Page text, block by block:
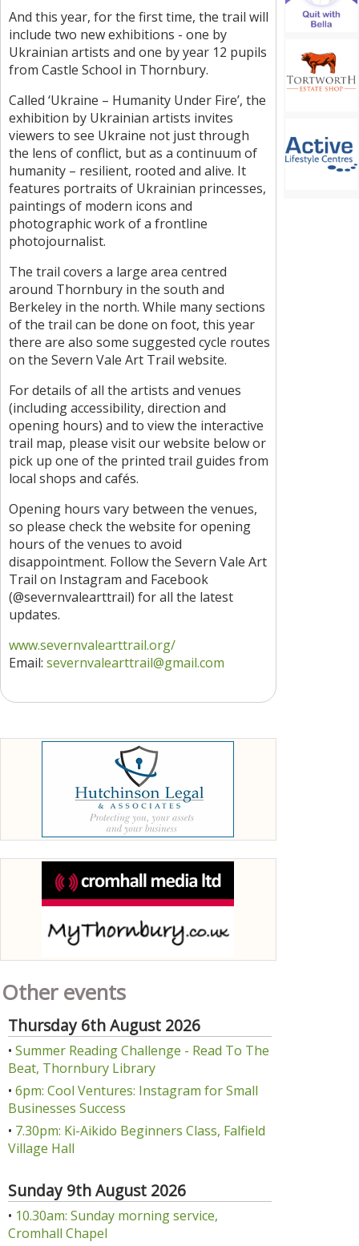
And this year, for the first time, the trail will
include two new exhibitions - one by
Ukrainian artists and one by year 12 pupils
from Castle School in Thornbury.
Called ‘Ukraine – Humanity Under Fire’, the
exhibition by Ukrainian artists invites
viewers to see Ukraine not just through
the lens of conflict, but as a continuum of
humanity – resilient, rooted and alive. It
features portraits of Ukrainian princesses,
paintings of modern icons and
photographic work of a frontline
photojournalist.
The trail covers a large area centred
around Thornbury in the south and
Berkeley in the north. While many sections
of the trail can be done on foot, this year
there are also some suggested cycle routes
on the Severn Vale Art Trail website.
For details of all the artists and venues
(including accessibility, direction and
opening hours) and to view the interactive
trail map, please visit our website below or
pick up one of the printed trail guides from
local shops and cafés.
Opening hours vary between the venues,
so please check the website for opening
hours of the venues to avoid
disappointment. Follow the Severn Vale Art
Trail on Instagram and Facebook
(@severnvalearttrail) for all the latest
updates.
www.severnvalearttrail.org/
Email: severnvalearttrail@gmail.com
Other events
Thursday 6th August 2026
• Summer Reading Challenge - Read To The
Beat, Thornbury Library
• 6pm: Cool Ventures: Instagram for Small
Businesses Success
• 7.30pm: Ki-Aikido Beginners Class, Falfield
Village Hall
Sunday 9th August 2026
• 10.30am: Sunday morning service,
Cromhall Chapel